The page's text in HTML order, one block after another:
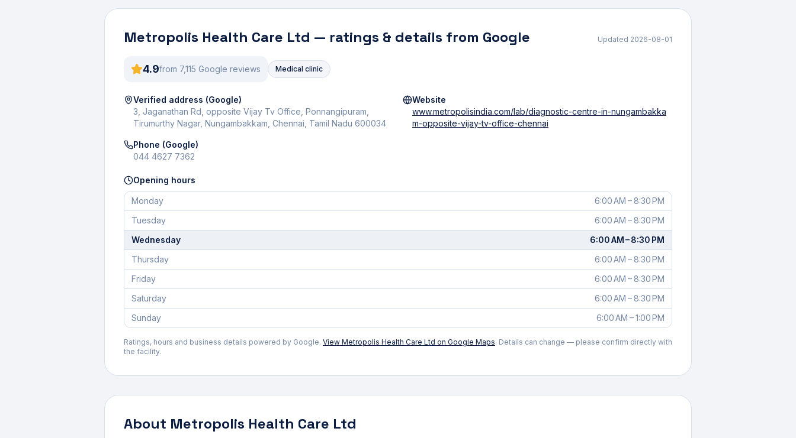
Metropolis Health Care Ltd — ratings & details from Google Updated 2026-08-01
4.9from 7,115 Google reviews Medical clinic
Verified address (Google)
3, Jaganathan Rd, opposite Vijay Tv Office, Ponnangipuram,
Tirumurthy Nagar, Nungambakkam, Chennai, Tamil Nadu 600034
Website
www.metropolisindia.com/lab/diagnostic-centre-in-nungambakka
m-opposite-vijay-tv-office-chennai
Phone (Google)
044 4627 7362
Opening hours
Monday
6:00 AM – 8:30 PM
Tuesday
6:00 AM – 8:30 PM
Wednesday
6:00 AM – 8:30 PM
Thursday
6:00 AM – 8:30 PM
Friday
6:00 AM – 8:30 PM
Saturday
6:00 AM – 8:30 PM
Sunday
6:00 AM – 1:00 PM
Ratings, hours and business details powered by Google. View Metropolis Health Care Ltd on Google Maps. Details can change — please confirm directly with
the facility.
About Metropolis Health Care Ltd